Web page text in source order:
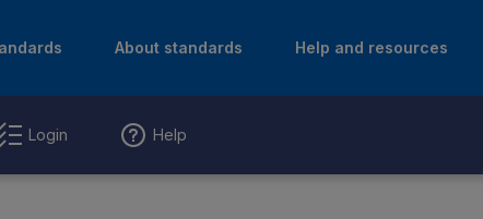
About standards Help and resources
Login Help